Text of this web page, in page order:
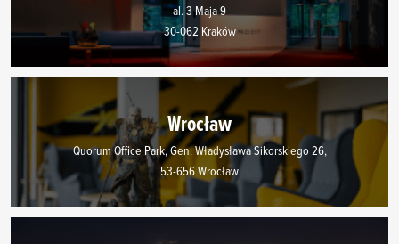
al. 3 Maja 9
30-062 Kraków
Wrocław
Quorum Office Park, Gen. Władysława Sikorskiego 26,
53-656 Wrocław